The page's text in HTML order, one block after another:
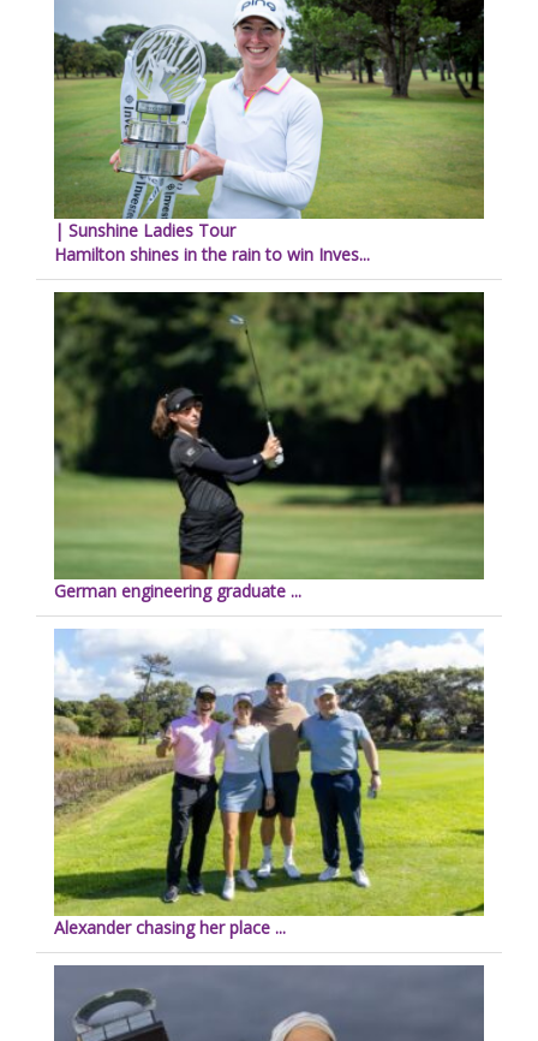
| Sunshine Ladies Tour
Hamilton shines in the rain to win Inves...
German engineering graduate ...
Alexander chasing her place ...